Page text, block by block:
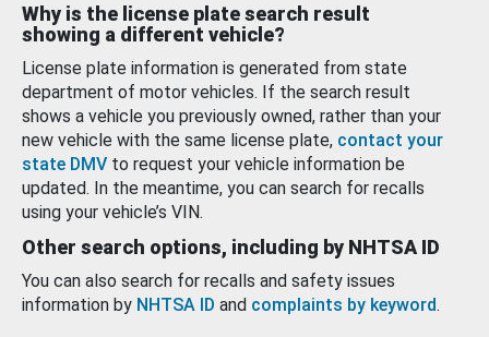
Why is the license plate search result
showing a different vehicle?
License plate information is generated from state
department of motor vehicles. If the search result
shows a vehicle you previously owned, rather than your
new vehicle with the same license plate, contact your
state DMV to request your vehicle information be
updated. In the meantime, you can search for recalls
using your vehicle’s VIN.
Other search options, including by NHTSA ID
You can also search for recalls and safety issues
information by NHTSA ID and complaints by keyword.